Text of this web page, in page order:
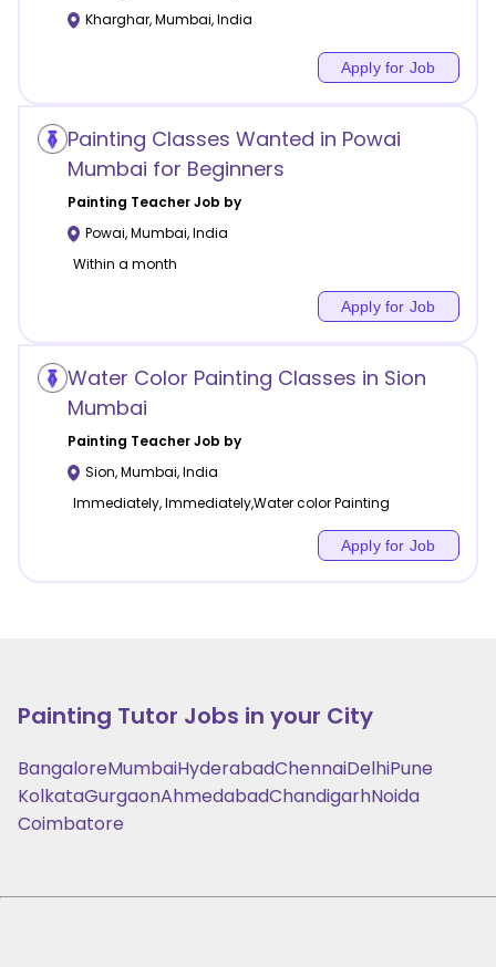
Kharghar,Mumbai,India
Apply for Job
Painting Classes Wanted in Powai
Mumbai for Beginners
Painting Teacher Job by
Powai,Mumbai,India
Within a month
Apply for Job
Water Color Painting Classes in Sion
Mumbai
Painting Teacher Job by
Sion,Mumbai,India
Immediately, Immediately,Water color Painting
Apply for Job
Painting Tutor Jobs in your City
BangaloreMumbaiHyderabadChennaiDelhiPune
KolkataGurgaonAhmedabadChandigarhNoida
Coimbatore